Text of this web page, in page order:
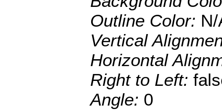
Outline Color: N/
Vertical
Horizontal
Right to Left:
Angle: 0